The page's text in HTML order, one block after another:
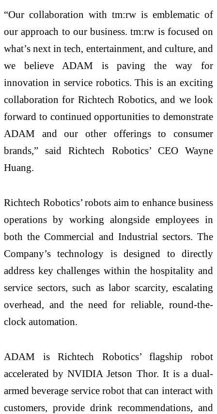
“Our collaboration with tm:rw is emblematic of
our approach to our business. tm:rw is focused on
what’s next in tech, entertainment, and culture, and
we believe ADAM is paving the way for
innovation in service robotics. This is an exciting
collaboration for Richtech Robotics, and we look
forward to continued opportunities to demonstrate
ADAM and our other offerings to consumer
brands,” said Richtech Robotics’ CEO Wayne
Huang.
Richtech Robotics’ robots aim to enhance business
operations by working alongside employees in
both the Commercial and Industrial sectors. The
Company’s technology is designed to directly
address key challenges within the hospitality and
service sectors, such as labor scarcity, escalating
overhead, and the need for reliable, round-the-
clock automation.
ADAM is Richtech Robotics’ flagship robot
accelerated by NVIDIA Jetson Thor. It is a dual-
armed beverage service robot that can interact with
customers, provide drink recommendations, and